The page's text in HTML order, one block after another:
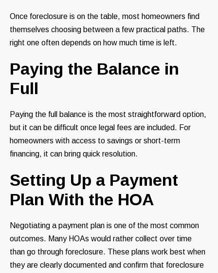
Once foreclosure is on the table, most homeowners find
themselves choosing between a few practical paths. The
right one often depends on how much time is left.
Paying the Balance in
Full
Paying the full balance is the most straightforward option,
but it can be difficult once legal fees are included. For
homeowners with access to savings or short-term
financing, it can bring quick resolution.
Setting Up a Payment
Plan With the HOA
Negotiating a payment plan is one of the most common
outcomes. Many HOAs would rather collect over time
than go through foreclosure. These plans work best when
they are clearly documented and confirm that foreclosure